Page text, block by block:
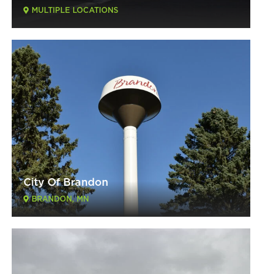
MULTIPLE LOCATIONS
City Of Brandon
BRANDON, MN